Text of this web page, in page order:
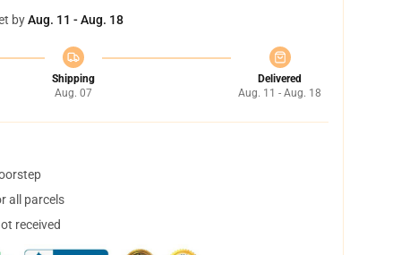
byAug. 11 - Aug. 18
Shipping
Aug. 07
Delivered
Aug. 11 - Aug. 18
all parcels
received